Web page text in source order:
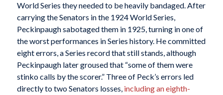
World Series they needed to be heavily bandaged. After
carrying the Senators in the 1924 World Series,
Peckinpaugh sabotaged them in 1925, turning in one of
the worst performances in Series history. He committed
eight errors, a Series record that still stands, although
Peckinpaugh later groused that “some of them were
stinko calls by the scorer.” Three of Peck’s errors led
directly to two Senators losses, including an eighth-